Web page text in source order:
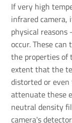
If very high
infrared
physical
occur. These
the properties of
extent that the
distorted or even
attenuate these
neutral density
camera's